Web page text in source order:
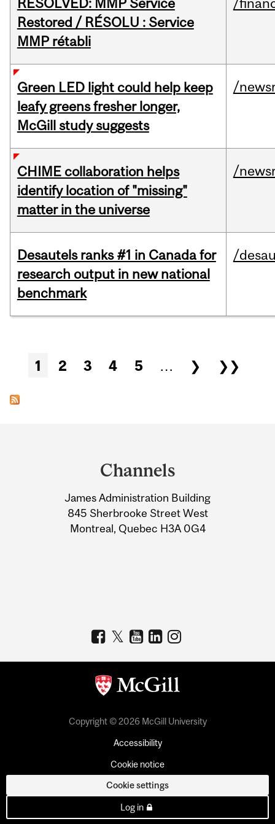
RESOLVED: MMP Service
Restored / RÉSOLU : Service
MMP rétabli
/
Green LED light could help keep
leafy greens fresher longer,
McGill study suggests
/
CHIME collaboration helps
identify location of "missing"
matter in the universe
/
Desautels ranks #1 in Canada for
research output in new national
benchmark
/
Pages
1 2 3 4 5 … ❯ ❯❯
Information
Channels
James Administration Building
845 Sherbrooke Street West
Montreal, Quebec H3A 0G4
Copyright © 2026 McGill University
Accessibility
Cookie notice
Cookie settings
Log in